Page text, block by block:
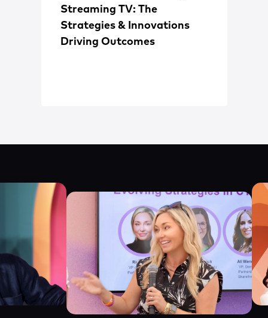
Streaming TV: The
Strategies & Innovations
Driving Outcomes